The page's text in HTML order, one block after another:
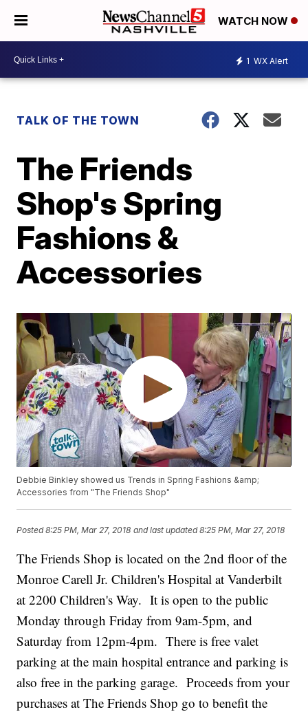
WATCH NOW
1 WX Alert
TALK OF THE TOWN
The Friends
Shop's Spring
Fashions &
Accessories
Debbie Binkley showed us Trends in Spring Fashions &amp;
Accessories from "The Friends Shop"
Posted8:25 PM, Mar 27, 2018 and last updated 8:25 PM, Mar 27, 2018
The Friends Shop is located on the 2nd floor of the
Monroe Carell Jr. Children's Hospital at Vanderbilt
at 2200 Children's Way. It is open to the public
Monday through Friday from 9am-5pm, and
Saturday from 12pm-4pm. There is free valet
parking at the main hospital entrance and parking is
also free in the parking garage. Proceeds from your
purchases at The Friends Shop go to benefit the